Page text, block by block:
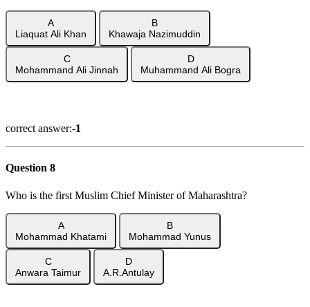
A
Liaquat Ali Khan
B
Khawaja Nazimuddin
C
Mohammand Ali Jinnah
D
Muhammand Ali Bogra
correct answer:-1
Question 8
Who is the first Muslim Chief Minister of Maharashtra?
A
Mohammad Khatami
B
Mohammad Yunus
C
Anwara Taimur
D
A.R.Antulay